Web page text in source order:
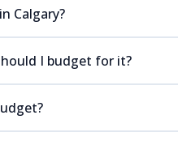
Calgary?
I budget for it?